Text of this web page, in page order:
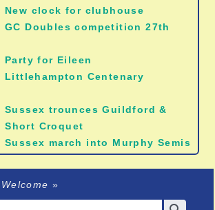
New clock for clubhouse
GC Doubles competition 27th
Party for Eileen
Littlehampton Centenary
Sussex trounces Guildford &
Short Croquet
Sussex march into Murphy Semis
Welcome»